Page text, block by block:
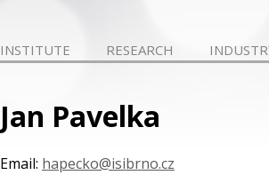
INSTITUTE RESEARCH
Jan Pavelka
Email: hapecko@isibrno.cz